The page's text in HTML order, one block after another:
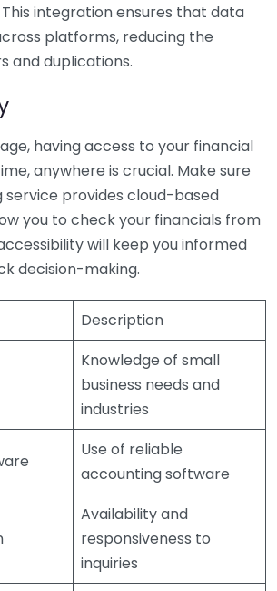
integration ensures that data
platforms, reducing the
and duplications.
having access to your financial
anywhere is crucial. Make sure
service provides cloud-based
you to check your financials from
will keep you informed
decision-making.
Description
Knowledge of small
business needs and
industries
Use of reliable
accounting software
Availability and
responsiveness to
inquiries